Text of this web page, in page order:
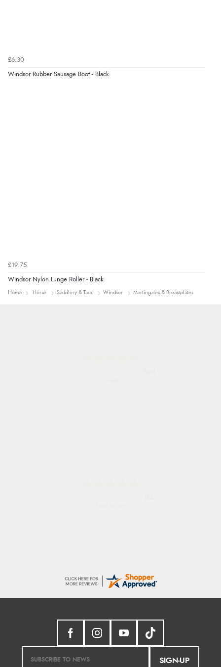
£6.30
Windsor Rubber Sausage Boot - Black
£19.75
Windsor Nylon Lunge Roller - Black
Home Horse Saddlery & Tack Windsor Martingales & Breastplates
SIGN-UP